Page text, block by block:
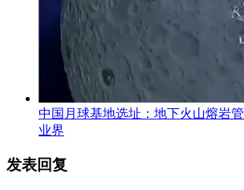
中国月球基地选址：地下火山熔岩管
业界
发表回复